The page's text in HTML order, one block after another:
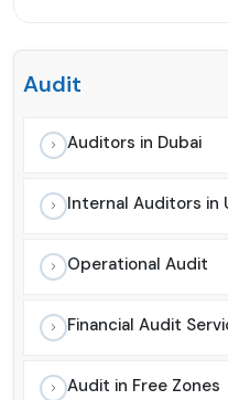
Audit
Auditors in Dubai
Internal Auditors in
Operational Audit
Financial Audit
Audit in Free Zones